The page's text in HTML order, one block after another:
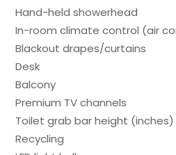
Hand-held showerhead
In-room climate control (air
Blackout drapes/curtains
Desk
Balcony
Premium TV channels
Toilet grab bar height (inches)
Recycling